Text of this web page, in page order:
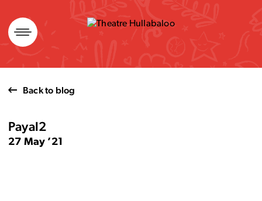
Skip
to
content
Back to blog
Payal2
27 May ’21